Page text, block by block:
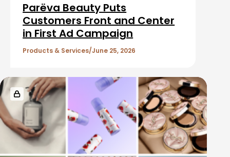
Parëva Beauty Puts
Customers Front and Center
in First Ad Campaign
Products & Services June 25, 2026